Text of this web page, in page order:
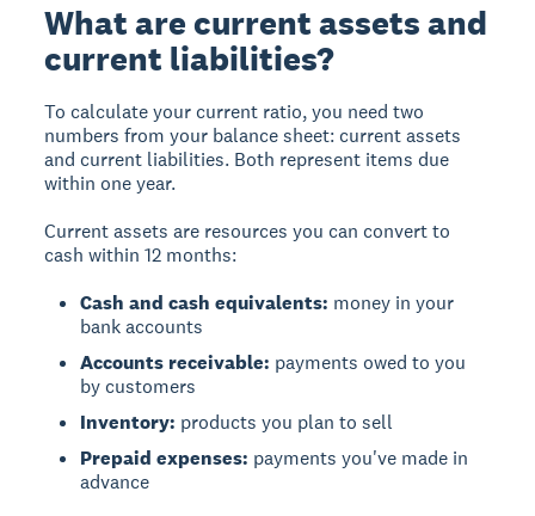
What are current assets and
current liabilities?
To calculate your current ratio, you need two
numbers from your balance sheet: current assets
and current liabilities. Both represent items due
within one year.
Current assets are resources you can convert to
cash within 12 months:
Cash and cash equivalents: money in your
bank accounts
Accounts receivable: payments owed to you
by customers
Inventory: products you plan to sell
Prepaid expenses: payments you've made in
advance